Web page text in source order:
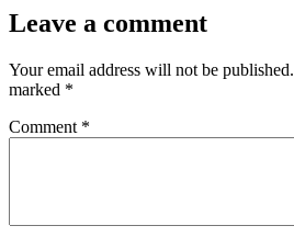
Leave a comment
Your email address will not be published.
marked *
Comment *